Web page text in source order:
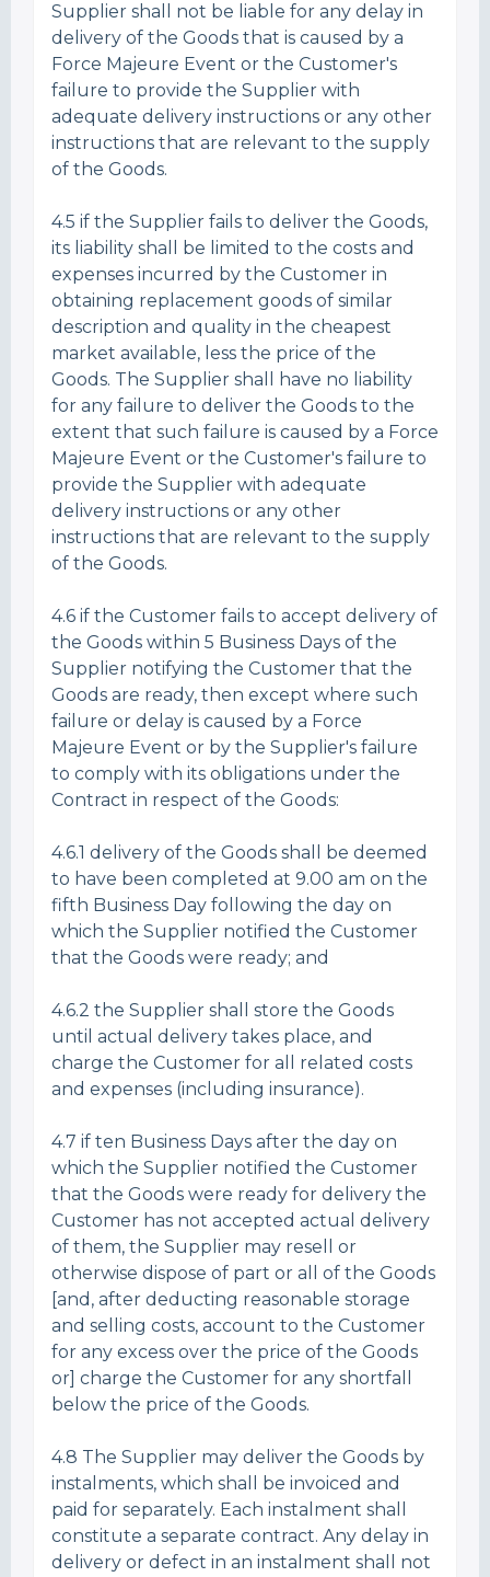
Supplier shall not be liable for any delay in
delivery of the Goods that is caused by a
Force Majeure Event or the Customer's
failure to provide the Supplier with
adequate delivery instructions or any other
instructions that are relevant to the supply
of the Goods.
4.5 if the Supplier fails to deliver the Goods,
its liability shall be limited to the costs and
expenses incurred by the Customer in
obtaining replacement goods of similar
description and quality in the cheapest
market available, less the price of the
Goods. The Supplier shall have no liability
for any failure to deliver the Goods to the
extent that such failure is caused by a Force
Majeure Event or the Customer's failure to
provide the Supplier with adequate
delivery instructions or any other
instructions that are relevant to the supply
of the Goods.
4.6 if the Customer fails to accept delivery of
the Goods within 5 Business Days of the
Supplier notifying the Customer that the
Goods are ready, then except where such
failure or delay is caused by a Force
Majeure Event or by the Supplier's failure
to comply with its obligations under the
Contract in respect of the Goods:
4.6.1 delivery of the Goods shall be deemed
to have been completed at 9.00 am on the
fifth Business Day following the day on
which the Supplier notified the Customer
that the Goods were ready; and
4.6.2 the Supplier shall store the Goods
until actual delivery takes place, and
charge the Customer for all related costs
and expenses (including insurance).
4.7 if ten Business Days after the day on
which the Supplier notified the Customer
that the Goods were ready for delivery the
Customer has not accepted actual delivery
of them, the Supplier may resell or
otherwise dispose of part or all of the Goods
[and, after deducting reasonable storage
and selling costs, account to the Customer
for any excess over the price of the Goods
or] charge the Customer for any shortfall
below the price of the Goods.
4.8 The Supplier may deliver the Goods by
instalments, which shall be invoiced and
paid for separately. Each instalment shall
constitute a separate contract. Any delay in
delivery or defect in an instalment shall not